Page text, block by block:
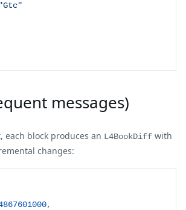
"Gtc"
messages)
each block produces an L4BookDiff with
changes:
,